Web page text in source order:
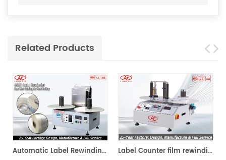
Related Products
Automatic Label Rewinding Machine
Label Counter film rewinding Machine